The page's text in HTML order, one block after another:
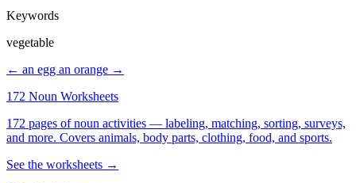
Keywords
vegetable
← an egg an orange →
172 Noun Worksheets
172 pages of noun activities — labeling, matching, sorting, surveys,
and more. Covers animals, body parts, clothing, food, and sports.
See the worksheets →